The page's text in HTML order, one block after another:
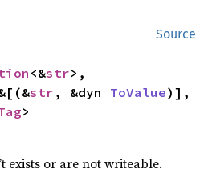
Source
<&str>,
&[(&
str , &dyn ToValue)],
>
exists or are not writeable.